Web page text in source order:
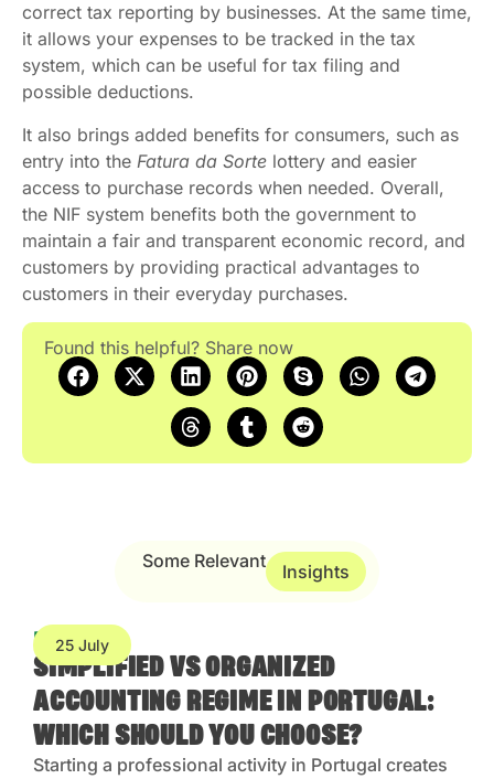
correct tax reporting by businesses. At the same time,
it allows your expenses to be tracked in the tax
system, which can be useful for tax filing and
possible deductions.
It also brings added benefits for consumers, such as
entry into the Fatura da Sorte lottery and easier
access to purchase records when needed. Overall,
the NIF system benefits both the government to
maintain a fair and transparent economic record, and
customers by providing practical advantages to
customers in their everyday purchases.
Found this helpful? Share now
Some Relevant Insights
25 July
Blog
SIMPLIFIED VS ORGANIZED
ACCOUNTING REGIME IN PORTUGAL:
WHICH SHOULD YOU CHOOSE?
Starting a professional activity in Portugal creates